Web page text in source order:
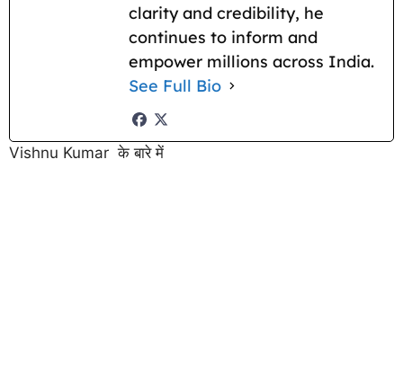
clarity and credibility, he
continues to inform and
empower millions across India.
See Full Bio
Vishnu Kumar के बारे में